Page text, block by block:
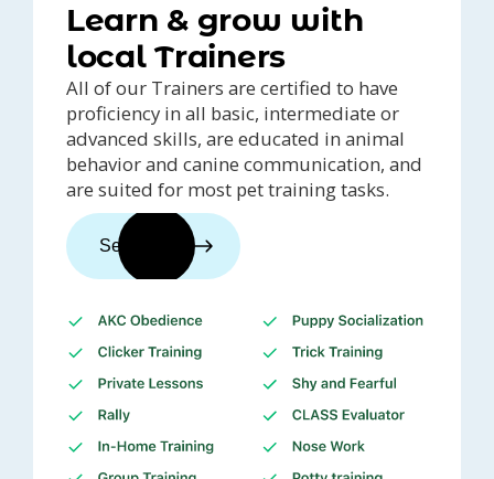
Learn & grow with
local Trainers
All of our Trainers are certified to have
proficiency in all basic, intermediate or
advanced skills, are educated in animal
behavior and canine communication, and
are suited for most pet training tasks.
See trainers